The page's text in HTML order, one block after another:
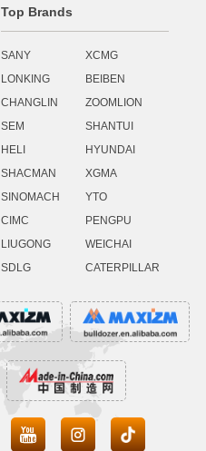
Top Brands
SANY
XCMG
LONKING
BEIBEN
CHANGLIN
ZOOMLION
SEM
SHANTUI
HELI
HYUNDAI
SHACMAN
XGMA
SINOMACH
YTO
CIMC
PENGPU
LIUGONG
WEICHAI
SDLG
CATERPILLAR
 